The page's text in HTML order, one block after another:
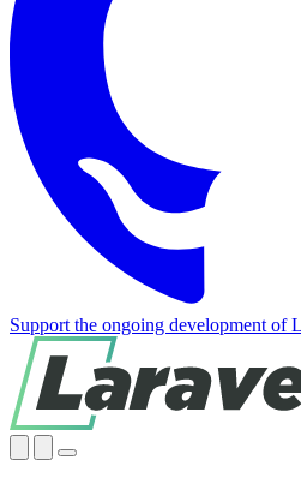
Support the ongoing development of